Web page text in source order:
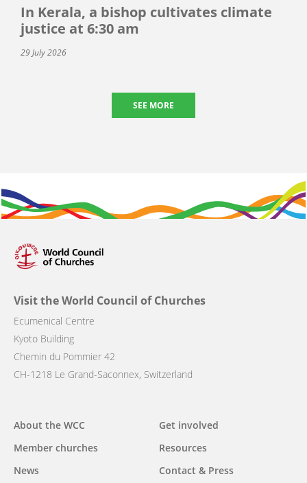
In Kerala, a bishop cultivates climate
justice at 6:30 am
29 July 2026
SEE MORE
Visit the World Council of Churches
Ecumenical Centre
Kyoto Building
Chemin du Pommier 42
CH-1218 Le Grand-Saconnex, Switzerland
Main
navigation
About the WCC
Member churches
News
Get involved
Resources
Contact & Press